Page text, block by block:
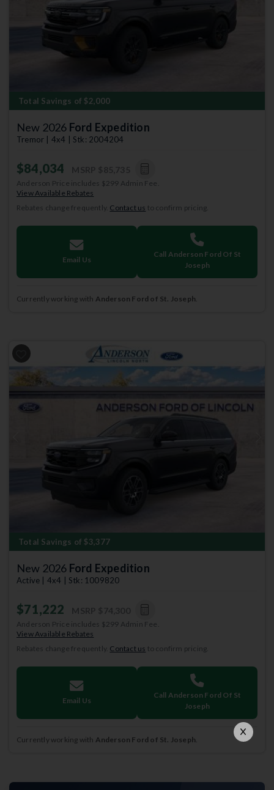
Total Savings of $2,000
New 2026 Ford Expedition
Tremor | 4x4 | Stk: 2004204
$84,034
Anderson Price includes $299 Admin Fee.
View Available Rebates
Rebates change frequently. Contact us to confirm pricing.
Email Us
Call Anderson Ford Of St
Joseph
Currently working with Anderson Ford of St. Joseph
Total Savings of $3,377
New 2026 Ford Expedition
Active | 4x4 | Stk: 1009820
$71,222
Anderson Price includes $299 Admin Fee.
View Available Rebates
Rebates change frequently. Contact us to confirm pricing.
Email Us
Call Anderson Ford Of St
Joseph
Currently working with Anderson Ford of St. Joseph.